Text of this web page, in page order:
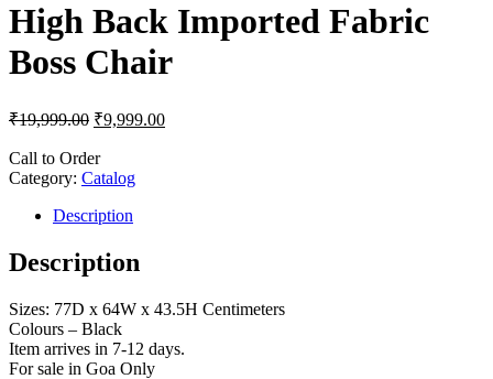
High Back Imported Fabric
Boss Chair
₹19,999.00 ₹9,999.00
Call to Order
Category: Catalog
Description
Description
Sizes: 77D x 64W x 43.5H Centimeters
Colours – Black
Item arrives in 7-12 days.
For sale in Goa Only